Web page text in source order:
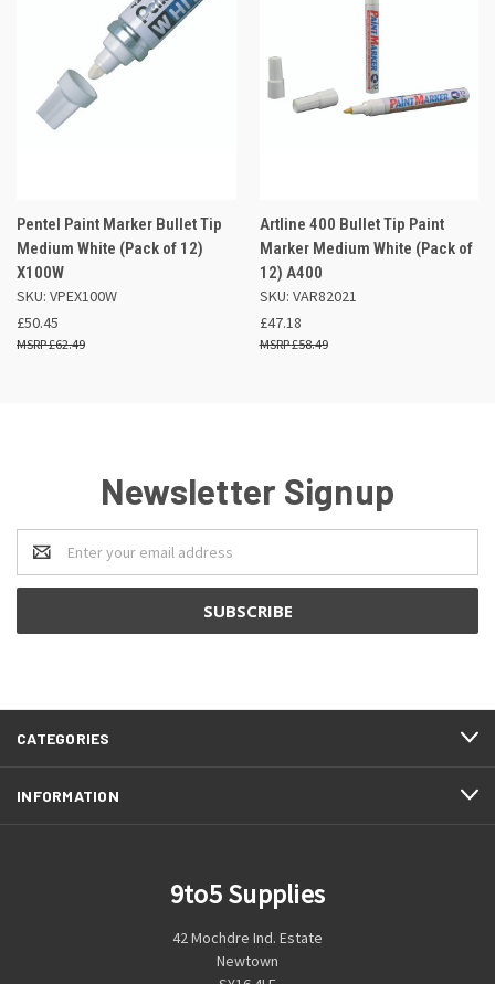
Pentel Paint Marker Bullet Tip
Medium White (Pack of 12)
X100W
SKU: VPEX100W
£50.45
£62.49
Artline 400 Bullet Tip Paint
Marker Medium White (Pack of
12) A400
SKU: VAR82021
£47.18
£58.49
Newsletter Signup
Email
Address
CATEGORIES
INFORMATION
9to5 Supplies
42 Mochdre Ind. Estate
Newtown